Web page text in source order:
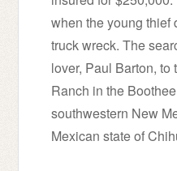
when the young
truck wreck. The
lover, Paul Barton,
Ranch in the
southwestern New
Mexican state of